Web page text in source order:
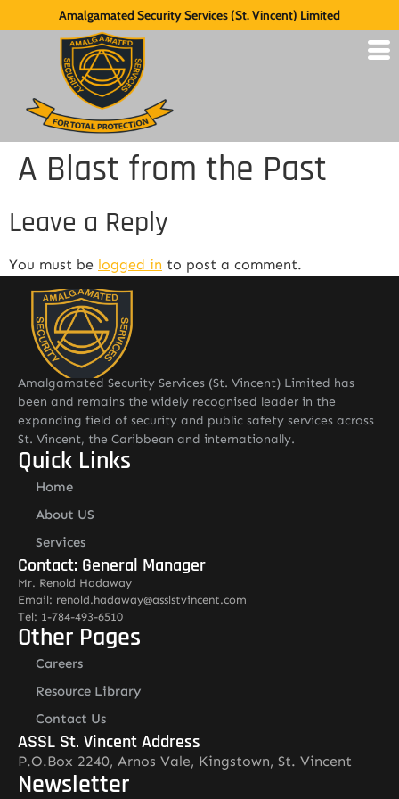
Amalgamated Security Services (St. Vincent) Limited
A Blast from the Past
Leave a Reply
You must be logged in to post a comment.
Amalgamated Security Services (St. Vincent) Limited has
been and remains the widely recognised leader in the
expanding field of security and public safety services across
St. Vincent, the Caribbean and internationally.
Quick Links
Home
About US
Services
Contact: General Manager
Mr. Renold Hadaway
Email: renold.hadaway@asslstvincent.com
Tel: 1-784-493-6510
Other Pages
Careers
Resource Library
Contact Us
ASSL St. Vincent Address
P.O.Box 2240, Arnos Vale, Kingstown, St. Vincent
Newsletter